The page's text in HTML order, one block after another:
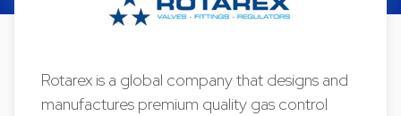
Rotarex is a global company that designs and
manufactures premium quality gas control